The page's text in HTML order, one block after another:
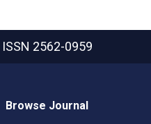
ISSN 2562-0959
Browse Journal